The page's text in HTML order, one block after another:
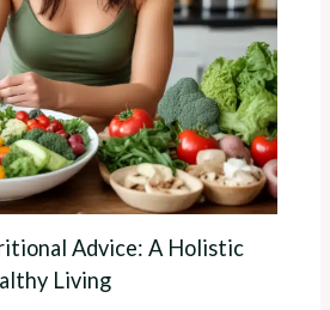
Advice: A Holistic
Living